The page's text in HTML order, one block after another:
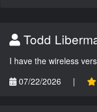
Todd
I have the wireless
07/22/2026
|